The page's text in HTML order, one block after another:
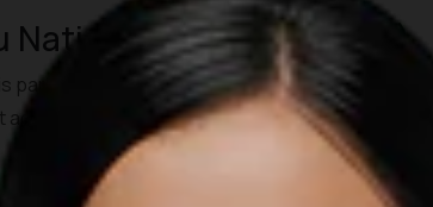
National Park (East Java)
park features the activeMount Bromoand
adventurers from around the world.